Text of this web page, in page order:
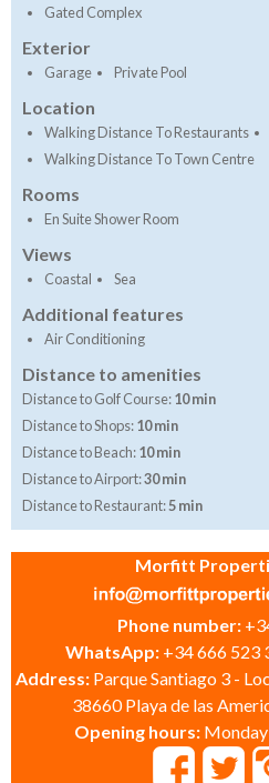
Gated Complex
Exterior
Garage Private Pool
Location
Walking Distance To Restaurants
Walking Distance To Town Centre
Rooms
En Suite Shower Room
Views
Coastal Sea
Additional features
Air Conditioning
Distance to amenities
Distance to Golf Course:10 min
Distance to Shops:10 min
Distance to Beach:10 min
Distance to Airport:30 min
Distance to Restaurant:5 min
Morfitt
Phone number:
WhatsApp: +34 666 523
Address: Parque Santiago 3 -
38660 Playa de las
Opening hours: